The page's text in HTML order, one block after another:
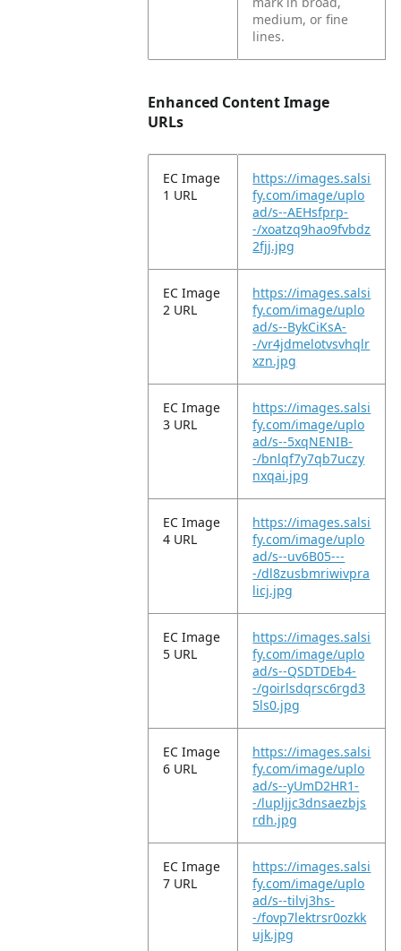
medium, or fine
lines.
Enhanced Content Image
URLs
EC Image
1 URL
https://images.salsi
fy.com/image/uplo
ad/s--AEHsfprp-
-/xoatzq9hao9fvbdz
2fjj.jpg
EC Image
2 URL
https://images.salsi
fy.com/image/uplo
ad/s--BykCiKsA-
-/vr4jdmelotvsvhqlr
xzn.jpg
EC Image
3 URL
https://images.salsi
fy.com/image/uplo
ad/s--5xqNENIB-
-/bnlqf7y7qb7uczy
nxqai.jpg
EC Image
4 URL
https://images.salsi
fy.com/image/uplo
ad/s--uv6B05---
-/dl8zusbmriwivpra
licj.jpg
EC Image
5 URL
https://images.salsi
fy.com/image/uplo
ad/s--QSDTDEb4-
-/goirlsdqrsc6rgd3
5ls0.jpg
EC Image
6 URL
https://images.salsi
fy.com/image/uplo
ad/s--yUmD2HR1-
-/lupljjc3dnsaezbjs
rdh.jpg
EC Image
7 URL
https://images.salsi
fy.com/image/uplo
ad/s--tilvj3hs-
-/fovp7lektrsr0ozkk
ujk.jpg